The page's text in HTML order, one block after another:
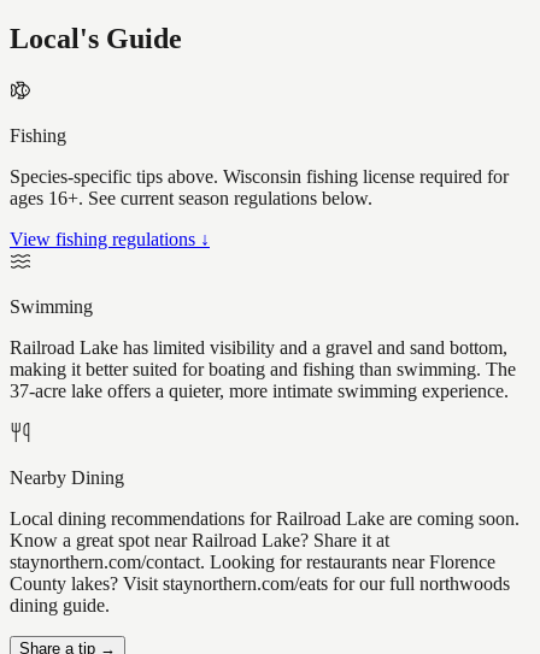
Local's Guide
Fishing
Species-specific tips above. Wisconsin fishing license required for
ages 16+. See current season regulations below.
View fishing regulations ↓
Swimming
Railroad Lake has limited visibility and a gravel and sand bottom,
making it better suited for boating and fishing than swimming. The
37-acre lake offers a quieter, more intimate swimming experience.
Nearby Dining
Local dining recommendations for Railroad Lake are coming soon.
Know a great spot near Railroad Lake? Share it at
staynorthern.com/contact. Looking for restaurants near Florence
County lakes? Visit staynorthern.com/eats for our full northwoods
dining guide.
Share a tip →